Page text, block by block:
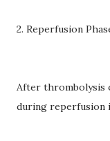
2. Reperfusion
After thrombolysis
during reperfusion